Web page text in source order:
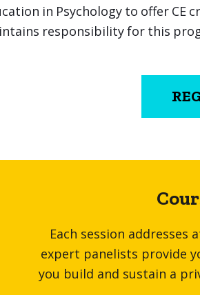
in Psychology to offer CE
responsibility for this
Each session
expert panelists provide
you build and sustain a